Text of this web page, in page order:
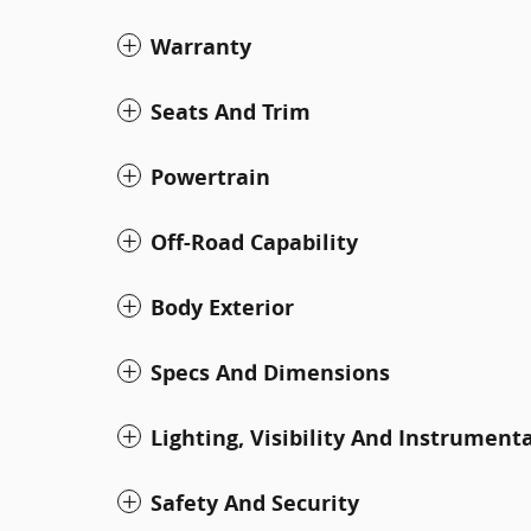
Warranty
Seats And Trim
Powertrain
Off-Road Capability
Body Exterior
Specs And Dimensions
Lighting, Visibility And
Safety And Security